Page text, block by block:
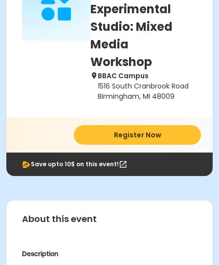
Experimental
Studio: Mixed
Media
Workshop
BBAC Campus
1516 South Cranbrook Road
Birmingham, MI 48009
Register Now
Save upto 10$ on this event!
About this event
Description